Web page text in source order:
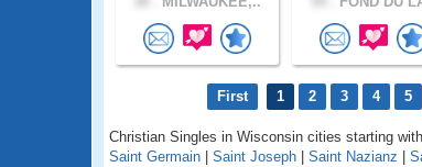
First 1 2 3 4 5
Christian Singles in Wisconsin cities starting
Saint Germain
Saint Joseph Saint Nazianz